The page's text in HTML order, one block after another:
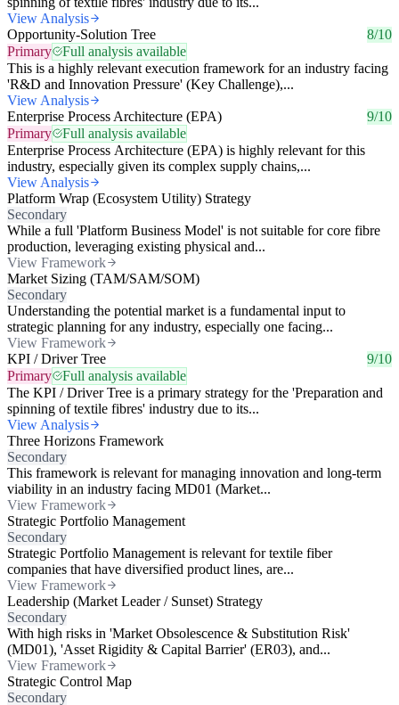
View Analysis
Opportunity-Solution Tree
8/10
Primary
Full analysis available
This is a highly relevant execution framework for an industry facing
'R&D and Innovation Pressure' (Key Challenge),...
View Analysis
Enterprise Process Architecture (EPA)
9/10
Primary
Full analysis available
Enterprise Process Architecture (EPA) is highly relevant for this
industry, especially given its complex supply chains,...
View Analysis
Platform Wrap (Ecosystem Utility) Strategy
Secondary
While a full 'Platform Business Model' is not suitable for core fibre
production, leveraging existing physical and...
View Framework
Market Sizing (TAM/SAM/SOM)
Secondary
Understanding the potential market is a fundamental input to
strategic planning for any industry, especially one facing...
View Framework
KPI / Driver Tree
9/10
Primary
Full analysis available
The KPI / Driver Tree is a primary strategy for the 'Preparation and
spinning of textile fibres' industry due to its...
View Analysis
Three Horizons Framework
Secondary
This framework is relevant for managing innovation and long-term
viability in an industry facing MD01 (Market...
View Framework
Strategic Portfolio Management
Secondary
Strategic Portfolio Management is relevant for textile fiber
companies that have diversified product lines, are...
View Framework
Leadership (Market Leader / Sunset) Strategy
Secondary
With high risks in 'Market Obsolescence & Substitution Risk'
(MD01), 'Asset Rigidity & Capital Barrier' (ER03), and...
View Framework
Strategic Control Map
Secondary